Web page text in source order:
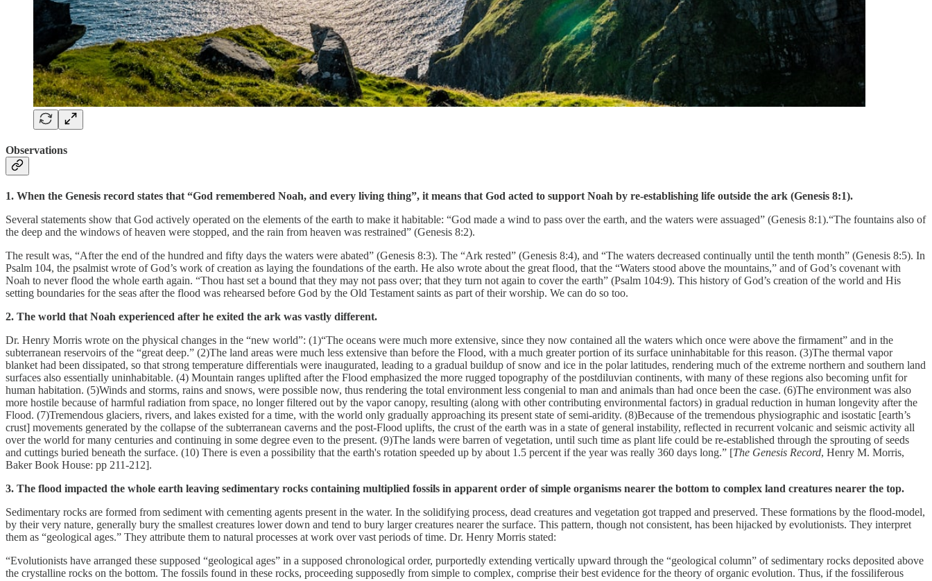
Observations
1. When the Genesis record states that “God remembered Noah, and every living thing”, it means that God acted to support Noah by re-establishing life outside the ark (Genesis 8:1).
Several statements show that God actively operated on the elements of the earth to make it habitable: “God made a wind to pass over the earth, and the waters were assuaged” (Genesis 8:1).“The fountains also of
the deep and the windows of heaven were stopped, and the rain from heaven was restrained” (Genesis 8:2).
The result was, “After the end of the hundred and fifty days the waters were abated” (Genesis 8:3). The “Ark rested” (Genesis 8:4), and “The waters decreased continually until the tenth month” (Genesis 8:5). In
Psalm 104, the psalmist wrote of God’s work of creation as laying the foundations of the earth. He also wrote about the great flood, that the “Waters stood above the mountains,” and of God’s covenant with
Noah to never flood the whole earth again. “Thou hast set a bound that they may not pass over; that they turn not again to cover the earth” (Psalm 104:9). This history of God’s creation of the world and His
setting boundaries for the seas after the flood was rehearsed before God by the Old Testament saints as part of their worship. We can do so too.
2. The world that Noah experienced after he exited the ark was vastly different.
Dr. Henry Morris wrote on the physical changes in the “new world”: (1)“The oceans were much more extensive, since they now contained all the waters which once were above the firmament” and in the
subterranean reservoirs of the “great deep.” (2)The land areas were much less extensive than before the Flood, with a much greater portion of its surface uninhabitable for this reason. (3)The thermal vapor
blanket had been dissipated, so that strong temperature differentials were inaugurated, leading to a gradual buildup of snow and ice in the polar latitudes, rendering much of the extreme northern and southern land
surfaces also essentially uninhabitable. (4) Mountain ranges uplifted after the Flood emphasized the more rugged topography of the postdiluvian continents, with many of these regions also becoming unfit for
human habitation. (5)Winds and storms, rains and snows, were possible now, thus rendering the total environment less congenial to man and animals than had once been the case. (6)The environment was also
more hostile because of harmful radiation from space, no longer filtered out by the vapor canopy, resulting (along with other contributing environmental factors) in gradual reduction in human longevity after the
Flood. (7)Tremendous glaciers, rivers, and lakes existed for a time, with the world only gradually approaching its present state of semi-aridity. (8)Because of the tremendous physiographic and isostatic [earth’s
crust] movements generated by the collapse of the subterranean caverns and the post-Flood uplifts, the crust of the earth was in a state of general instability, reflected in recurrent volcanic and seismic activity all
over the world for many centuries and continuing in some degree even to the present. (9)The lands were barren of vegetation, until such time as plant life could be re-established through the sprouting of seeds
and cuttings buried beneath the surface. (10) There is even a possibility that the earth's rotation speeded up by about 1.5 percent if the year was really 360 days long.” [The Genesis Record, Henry M. Morris,
Baker Book House: pp 211-212].
3. The flood impacted the whole earth leaving sedimentary rocks containing multiplied fossils in apparent order of simple organisms nearer the bottom to complex land creatures nearer the top.
Sedimentary rocks are formed from sediment with cementing agents present in the water. In the solidifying process, dead creatures and vegetation got trapped and preserved. These formations by the flood-model,
by their very nature, generally bury the smallest creatures lower down and tend to bury larger creatures nearer the surface. This pattern, though not consistent, has been hijacked by evolutionists. They interpret
them as “geological ages.” They attribute them to natural processes at work over vast periods of time. Dr. Henry Morris stated:
“Evolutionists have arranged these supposed “geological ages” in a supposed chronological order, purportedly extending vertically upward through the “geological column” of sedimentary rocks deposited above
the crystalline rocks on the bottom. The fossils found in these rocks, proceeding supposedly from simple to complex, comprise their best evidence for the theory of organic evolution. Thus, if the fossiliferous